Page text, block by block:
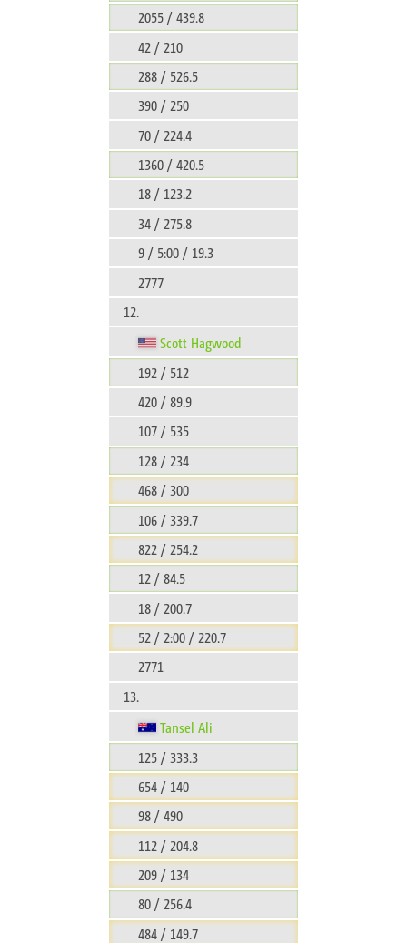
2055 / 439.8
42 / 210
288 / 526.5
390 / 250
70 / 224.4
1360 / 420.5
18 / 123.2
34 / 275.8
9 / 5:00 / 19.3
2777
12.
Scott Hagwood
192 / 512
420 / 89.9
107 / 535
128 / 234
468 / 300
106 / 339.7
822 / 254.2
12 / 84.5
18 / 200.7
52 / 2:00 / 220.7
2771
13.
Tansel Ali
125 / 333.3
654 / 140
98 / 490
112 / 204.8
209 / 134
80 / 256.4
484 / 149.7